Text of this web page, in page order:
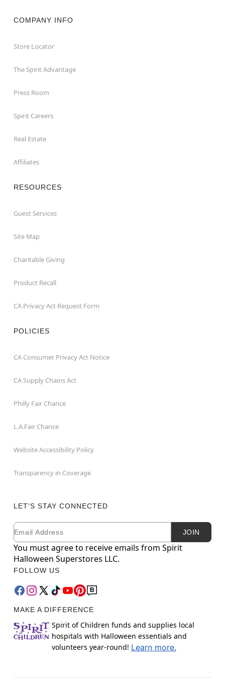
COMPANY INFO
Store Locator
The Spirit Advantage
Press Room
Spirit Careers
Real Estate
Affiliates
RESOURCES
Guest Services
Site Map
Charitable Giving
Product Recall
CA Privacy Act Request Form
POLICIES
CA Consumer Privacy Act Notice
CA Supply Chains Act
Philly Fair Chance
L.A.Fair Chance
Website Accessibility Policy
Transparency in Coverage
LET'S STAY CONNECTED
Newsletter Subscription
Email JOIN
You must agree to receive emails from Spirit
Halloween Superstores LLC.
FOLLOW US
MAKE A DIFFERENCE
Spirit of Children funds and supplies local
hospitals with Halloween essentials and
volunteers year-round! Learn more.